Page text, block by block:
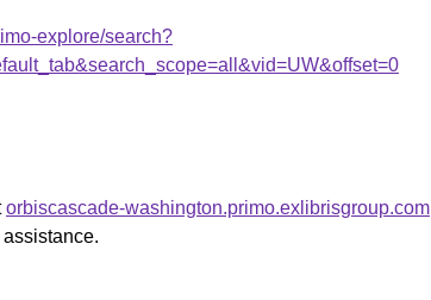
explore/search?
orbiscascade-washington.primo.exlibrisgroup.com